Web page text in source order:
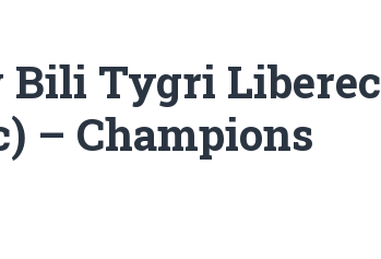
Bili Tygri Liberec
– Champions